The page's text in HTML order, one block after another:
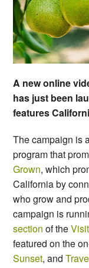
A new online
has just been
features
The campaign is
program that
Grown, which
California by
who grow and
campaign is
section of the
featured on the
Sunset, and